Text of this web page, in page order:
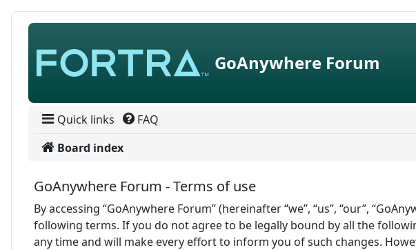
Skip to content
GoAnywhere Forum
Quick links FAQ
Board index
GoAnywhere Forum - Terms of use
By accessing “GoAnywhere Forum” (hereinafter “we”, “us”, “our”,
following terms. If you do not agree to be legally bound by all the
any time and will make every effort to inform you of such changes.